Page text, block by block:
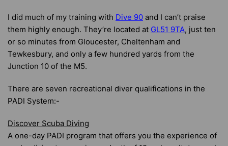
I did much of my training with Dive 90 and I can’t praise
them highly enough. They’re located at GL51 9TA, just ten
or so minutes from Gloucester, Cheltenham and
Tewkesbury, and only a few hundred yards from the
Junction 10 of the M5.
There are seven recreational diver qualifications in the
PADI System:-
Discover Scuba Diving
A one-day PADI program that offers you the experience of